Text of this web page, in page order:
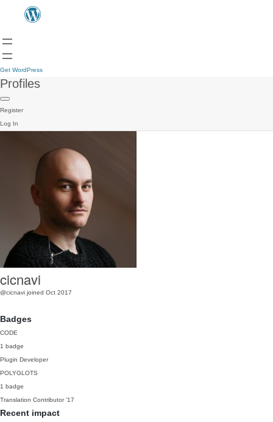
Get WordPress
Profiles
Register
Log In
cicnavi
@cicnavi joined Oct 2017
Badges
CODE
1 badge
Plugin Developer
POLYGLOTS
1 badge
Translation Contributor '17
Recent impact